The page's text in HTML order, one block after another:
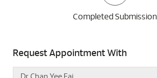
Completed Submission
Request Appointment With